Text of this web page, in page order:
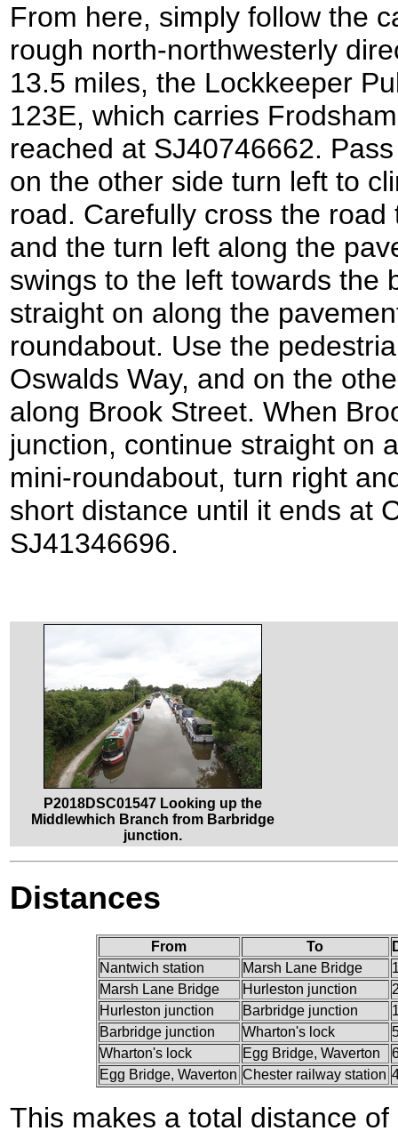
From here, simply follow the
rough north-northwesterly
13.5 miles, the Lockkeeper
123E, which carries
reached at SJ40746662.
on the other side turn left to
road. Carefully cross the
and the turn left along the
swings to the left towards the
straight on along the
roundabout. Use the
Oswalds Way, and on the
along Brook Street. When
junction, continue straight on
mini-roundabout, turn right
short distance until it ends at
SJ41346696.
P2018DSC01547 Looking up the
Middlewhich Branch from Barbridge
junction.
Distances
From To
Nantwich station
Marsh Lane Bridge
Marsh Lane Bridge
Hurleston junction
Hurleston junction
Barbridge junction
Barbridge junction
Wharton's lock
Wharton's lock
Egg Bridge, Waverton
Egg Bridge, Waverton Chester railway station
This makes a total distance